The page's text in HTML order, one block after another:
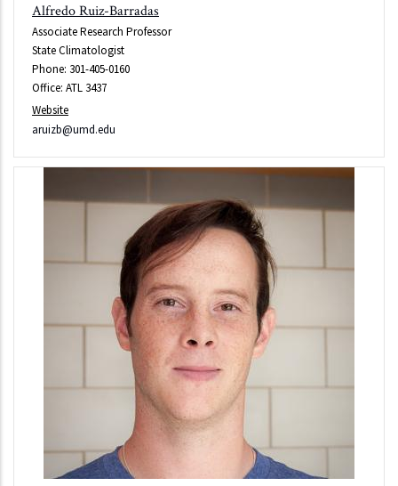
Alfredo Ruiz-Barradas
Associate Research Professor
State Climatologist
Phone: 301-405-0160
Office: ATL 3437
Website
aruizb@umd.edu